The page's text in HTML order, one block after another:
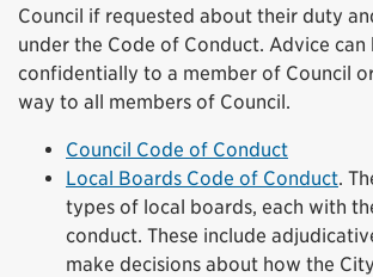
Council if requested about their duty
under the Code of Conduct. Advice can
confidentially to a member of Council
way to all members of Council.
Council Code of Conduct
Local Boards Code of Conduct.
types of local boards, each with
conduct. These include
make decisions about how the